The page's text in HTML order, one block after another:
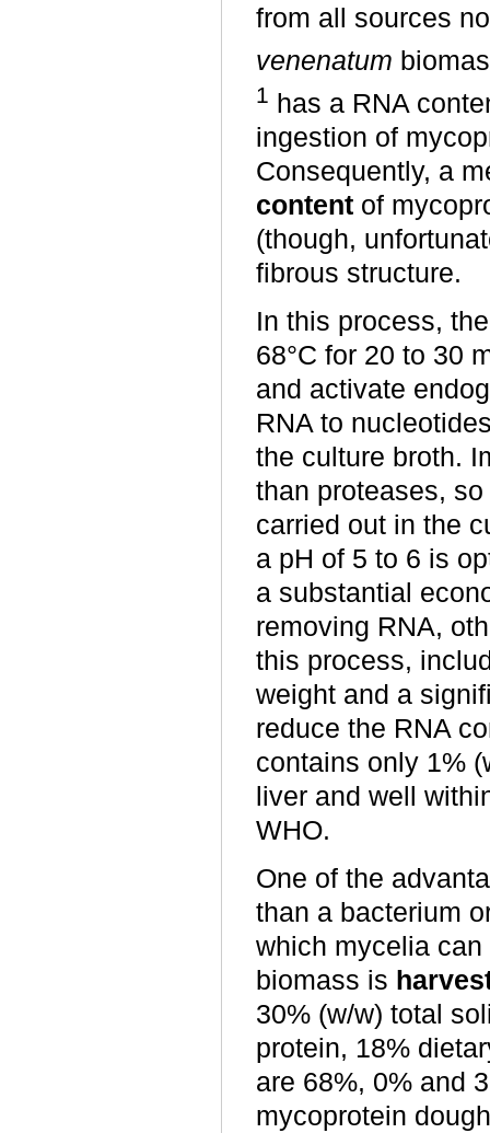
from all sources
venenatum
1 has a RNA
ingestion of
Consequently, a
content of
(though,
fibrous structure.
In this process,
68°C for 20 to 30
and activate
RNA to
the culture broth.
than proteases, so
carried out in the
a pH of 5 to 6 is
a substantial
removing RNA,
this process,
weight and a
reduce the RNA
contains only 1%
liver and well
WHO.
One of the
than a bacterium
which mycelia
biomass is
30% (w/w) total
protein, 18%
are 68%, 0% and
mycoprotein